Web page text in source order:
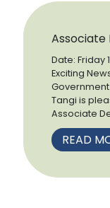
Associate
Date: Friday
Exciting
Tangi is
Associate
READ